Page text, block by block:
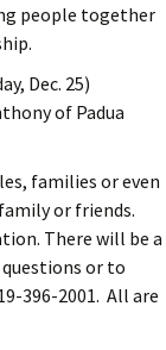
people together
Dec. 25)
of Padua
families or even
or friends.
There will be a
or to
396-2001. All are